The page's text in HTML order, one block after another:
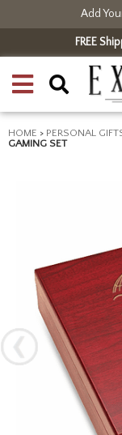
Add
FREE
HOME > PERSONAL
GAMING SET